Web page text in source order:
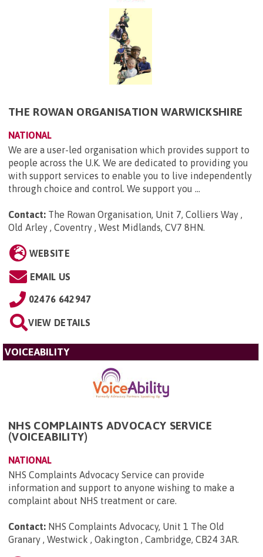
THE ROWAN ORGANISATION WARWICKSHIRE
NATIONAL
We are a user-led organisation which provides support to
people across the U.K. We are dedicated to providing you
with support services to enable you to live independently
through choice and control. We support you ...
Contact: The Rowan Organisation, Unit 7, Colliers Way ,
Old Arley , Coventry , West Midlands, CV7 8HN.
WEBSITE
EMAIL US
02476 642947
VIEW DETAILS
VOICEABILITY
NHS COMPLAINTS ADVOCACY SERVICE
(VOICEABILITY)
NATIONAL
NHS Complaints Advocacy Service can provide
information and support to anyone wishing to make a
complaint about NHS treatment or care.
Contact: NHS Complaints Advocacy, Unit 1 The Old
Granary , Westwick , Oakington , Cambridge, CB24 3AR.